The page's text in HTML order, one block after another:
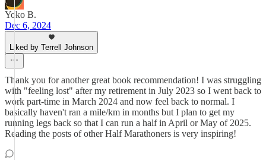
Yoko B.
Dec 6, 2024
Liked by Terrell Johnson
Thank you for another great book recommendation! I was struggling
with "feeling lost" after my retirement in July 2023 so I went back to
work part-time in March 2024 and now feel back to normal. I
basically haven't ran a mile/km in months but I plan to get my
running legs back so that I can run a half in April or May of 2025.
Reading the posts of other Half Marathoners is very inspiring!